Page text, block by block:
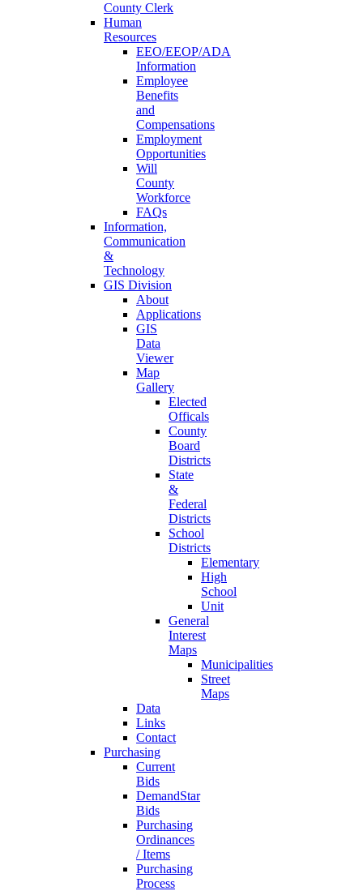
County Clerk
Human
Resources
EEO/EEOP/ADA
Information
Employee
Benefits
and
Compensations
Employment
Opportunities
Will
County
Workforce
FAQs
Information,
Communication
&
Technology
GIS Division
About
Applications
GIS
Data
Viewer
Map
Gallery
Elected
Officals
County
Board
Districts
State
&
Federal
Districts
School
Districts
Elementary
High
School
Unit
General
Interest
Maps
Municipalities
Street
Maps
Data
Links
Contact
Purchasing
Current
Bids
DemandStar
Bids
Purchasing
Ordinances
/ Items
Purchasing
Process